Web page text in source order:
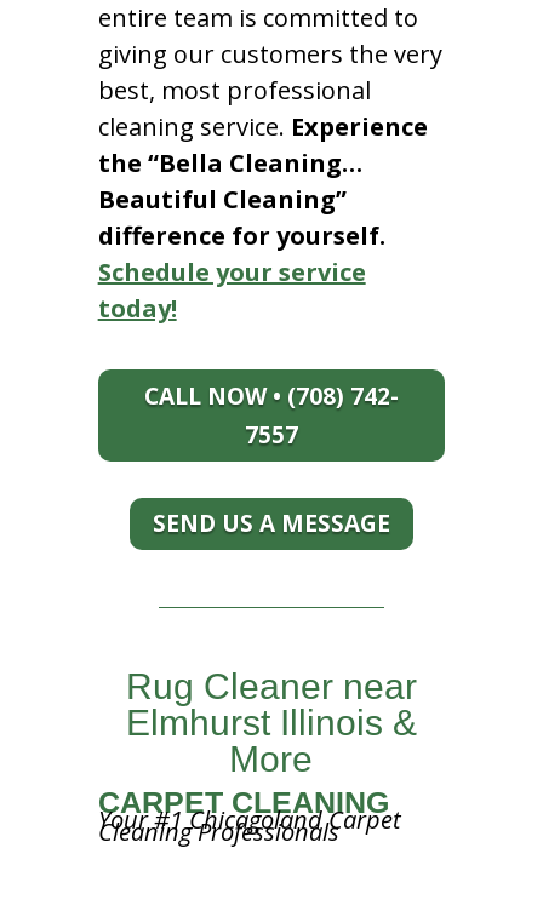
entire team is committed to
giving our customers the very
best, most professional
cleaning service. Experience
the “Bella Cleaning…
Beautiful Cleaning”
difference for yourself.
Schedule your service
today!
CALL NOW • (708) 742-
7557
SEND US A MESSAGE
Rug Cleaner near
Elmhurst Illinois &
More
CARPET CLEANING
Your #1 Chicagoland Carpet
Cleaning Professionals